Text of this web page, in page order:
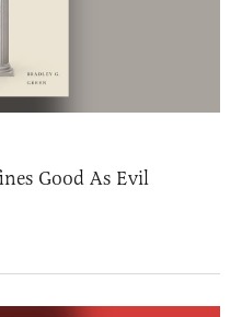
Good As Evil